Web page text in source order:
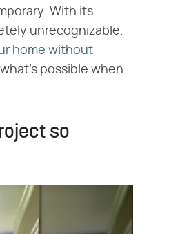
With its
unrecognizable.
home without
possible when
so